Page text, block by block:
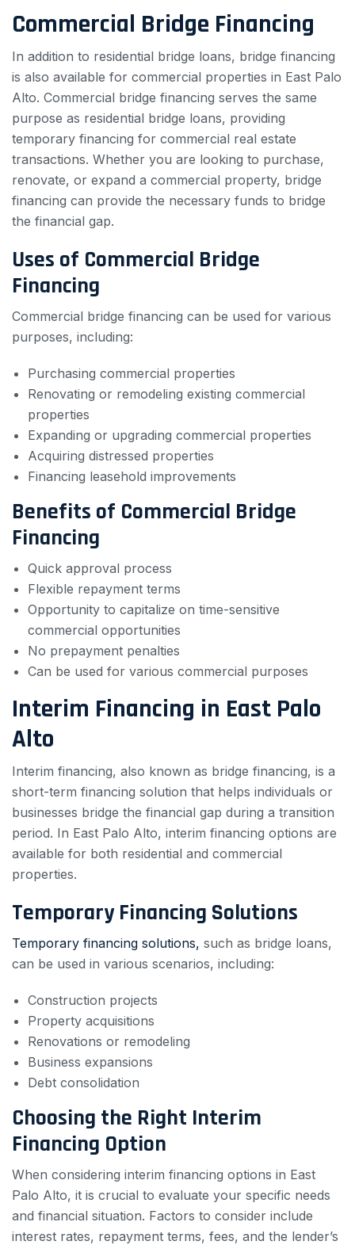
Commercial Bridge Financing
In addition to residential bridge loans, bridge financing
is also available for commercial properties in East Palo
Alto. Commercial bridge financing serves the same
purpose as residential bridge loans, providing
temporary financing for commercial real estate
transactions. Whether you are looking to purchase,
renovate, or expand a commercial property, bridge
financing can provide the necessary funds to bridge
the financial gap.
Uses of Commercial Bridge
Financing
Commercial bridge financing can be used for various
purposes, including:
Purchasing commercial properties
Renovating or remodeling existing commercial
properties
Expanding or upgrading commercial properties
Acquiring distressed properties
Financing leasehold improvements
Benefits of Commercial Bridge
Financing
Quick approval process
Flexible repayment terms
Opportunity to capitalize on time-sensitive
commercial opportunities
No prepayment penalties
Can be used for various commercial purposes
Interim Financing in East Palo
Alto
Interim financing, also known as bridge financing, is a
short-term financing solution that helps individuals or
businesses bridge the financial gap during a transition
period. In East Palo Alto, interim financing options are
available for both residential and commercial
properties.
Temporary Financing Solutions
Temporary financing solutions, such as bridge loans,
can be used in various scenarios, including:
Construction projects
Property acquisitions
Renovations or remodeling
Business expansions
Debt consolidation
Choosing the Right Interim
Financing Option
When considering interim financing options in East
Palo Alto, it is crucial to evaluate your specific needs
and financial situation. Factors to consider include
interest rates, repayment terms, fees, and the lender’s